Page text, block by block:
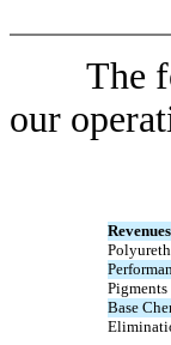
The
our
Revenues
Pigments
Base